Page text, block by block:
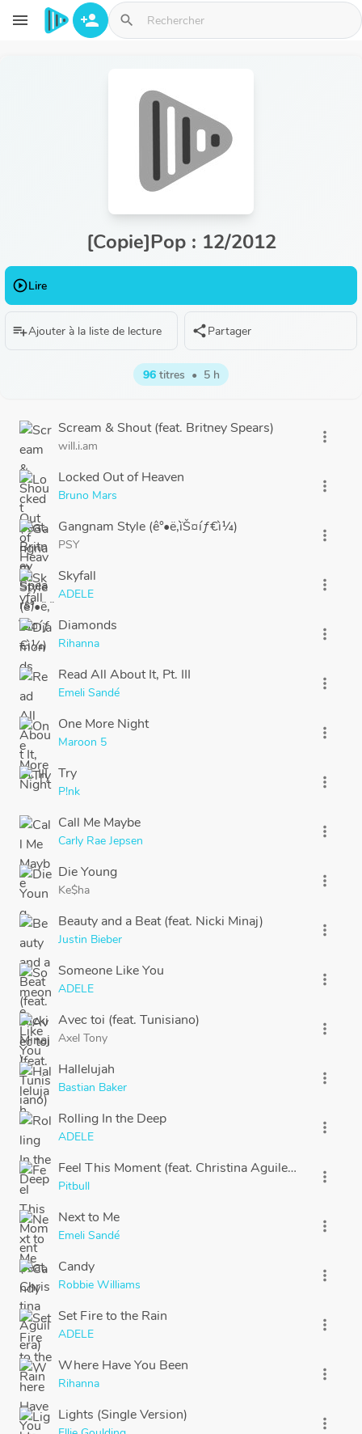
Aller au contenu principal
menu person_add search
[Copie]Pop : 12/2012
play_circle_outlineLire
playlist_addAjouter à la liste de lecture sharePartager
96titres • 5 h
Scream & Shout (feat. Britney Spears)
will.i.am
more_vert
Locked Out of Heaven
Bruno Mars
more_vert
Gangnam Style (ê°•ë‚¨ìŠ¤íƒ€ì¼)
PSY
more_vert
Skyfall
ADELE
more_vert
Diamonds
Rihanna
more_vert
Read All About It, Pt. III
Emeli Sandé
more_vert
One More Night
Maroon 5
more_vert
Try
P!nk
more_vert
Call Me Maybe
Carly Rae Jepsen
more_vert
Die Young
Ke$ha
more_vert
Beauty and a Beat (feat. Nicki Minaj)
Justin Bieber
more_vert
Someone Like You
ADELE
more_vert
Avec toi (feat. Tunisiano)
Axel Tony
more_vert
Hallelujah
Bastian Baker
more_vert
Rolling In the Deep
ADELE
more_vert
Feel This Moment (feat. Christina Aguilera)
Pitbull
more_vert
Next to Me
Emeli Sandé
more_vert
Candy
Robbie Williams
more_vert
Set Fire to the Rain
ADELE
more_vert
Where Have You Been
Rihanna
more_vert
Lights (Single Version) more_vert